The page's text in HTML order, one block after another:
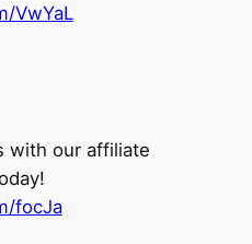
VwYaL
with our affiliate
focJa